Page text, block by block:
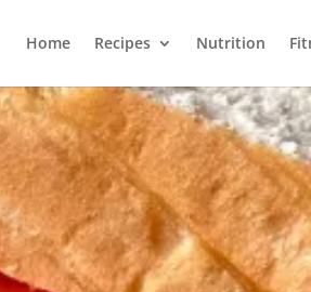
Home Recipes Nutrition